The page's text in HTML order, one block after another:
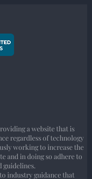
a website that is
regardless of technology
working to increase the
and in doing so adhere to
guidelines.
industry guidance that